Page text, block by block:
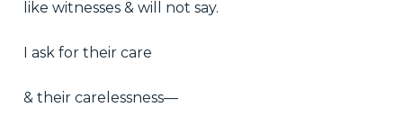
like witnesses & will not say.
I ask for their care
& their carelessness—